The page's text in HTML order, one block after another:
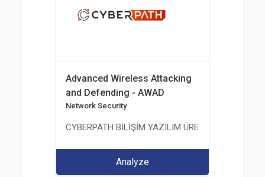
Advanced Wireless Attacking
and Defending - AWAD
Network Security
CYBERPATH BİLİŞİM YAZILIM ÜRETİMİ EĞİTİM
Analyze